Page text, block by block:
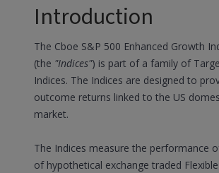
Introduction
The Cboe S&P 500 Enhanced Growth
(the "Indices") is part of a family of
Indices. The Indices are designed to
outcome returns linked to the US
market.
The Indices measure the performance
of hypothetical exchange traded